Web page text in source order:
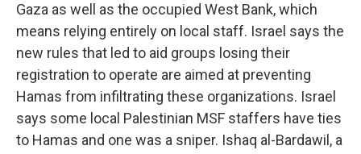
Gaza as well as the occupied West Bank, which
means relying entirely on local staff. Israel says the
new rules that led to aid groups losing their
registration to operate are aimed at preventing
Hamas from infiltrating these organizations. Israel
says some local Palestinian MSF staffers have ties
to Hamas and one was a sniper. Ishaq al-Bardawil, a